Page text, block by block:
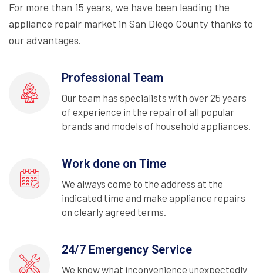
For more than 15 years, we have been leading the
appliance repair market in San Diego County thanks to
our advantages.
Professional Team
Our team has specialists with over 25 years
of experience in the repair of all popular
brands and models of household appliances.
Work done on Time
We always come to the address at the
indicated time and make appliance repairs
on clearly agreed terms.
24/7 Emergency Service
We know what inconvenience unexpectedly